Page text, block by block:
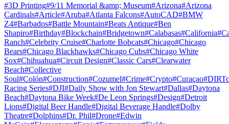
#3D Printing#9/11 Memorial &amp; Museum#Arizona#Arizona
Cardinals#Article#Aruba#Atlanta Falcons#AutoCAD#BMW
Z4#Barbados#Battle Mountain#Beats Antique#Ben
Shapiro#Birthday#Blockchain#Bridgetown#Calabasas#California#
Ranch#Celebrity Cruise#Charlotte Bobcats#Chicago#Chicago
Bears#Chicago Blackhawks#Chicago Cubs#Chicago White
Sox#Chihuahua#Circuit Design#Classic Cars#Clearwater
Beach#Collective
Soul#Colón#Construction#Cozumel#Crime#Crypto#Curaçao#
Racing Series#DJI#Daily Show with Jon Stewart#Dallas#Daytona
Beach#Daytona Bike Week#De Leon Springs#Design#Detroit
Lions#Digital Beer Handle#Digital Beverage Handle#Dolby
Theatre#Dolphins#Dr. Phil#Drone#Edwin